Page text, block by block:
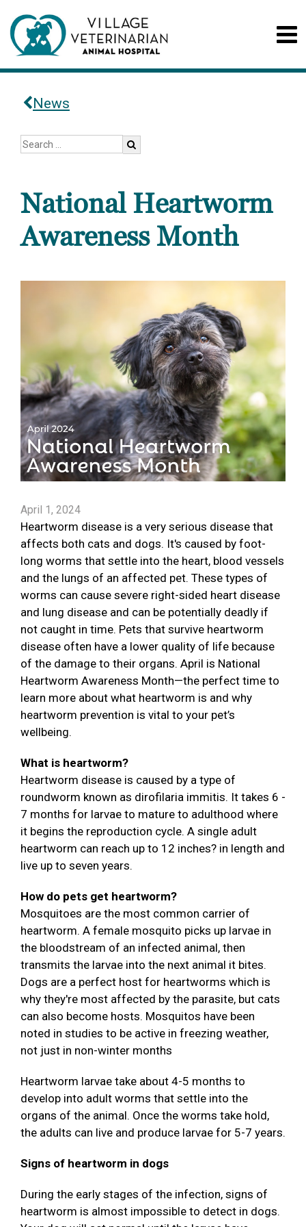
News
National Heartworm
Awareness Month
April 1, 2024
Heartworm disease is a very serious disease that
affects both cats and dogs. It's caused by foot-
long worms that settle into the heart, blood vessels
and the lungs of an affected pet. These types of
worms can cause severe right-sided heart disease
and lung disease and can be potentially deadly if
not caught in time. Pets that survive heartworm
disease often have a lower quality of life because
of the damage to their organs. April is National
Heartworm Awareness Month—the perfect time to
learn more about what heartworm is and why
heartworm prevention is vital to your pet’s
wellbeing.
What is heartworm?
Heartworm disease is caused by a type of
roundworm known as dirofilaria immitis. It takes 6 -
7 months for larvae to mature to adulthood where
it begins the reproduction cycle. A single adult
heartworm can reach up to 12 inches? in length and
live up to seven years.
How do pets get heartworm?
Mosquitoes are the most common carrier of
heartworm. A female mosquito picks up larvae in
the bloodstream of an infected animal, then
transmits the larvae into the next animal it bites.
Dogs are a perfect host for heartworms which is
why they're most affected by the parasite, but cats
can also become hosts. Mosquitos have been
noted in studies to be active in freezing weather,
not just in non-winter months
Heartworm larvae take about 4-5 months to
develop into adult worms that settle into the
organs of the animal. Once the worms take hold,
the adults can live and produce larvae for 5-7 years.
Signs of heartworm in dogs
During the early stages of the infection, signs of
heartworm is almost impossible to detect in dogs.